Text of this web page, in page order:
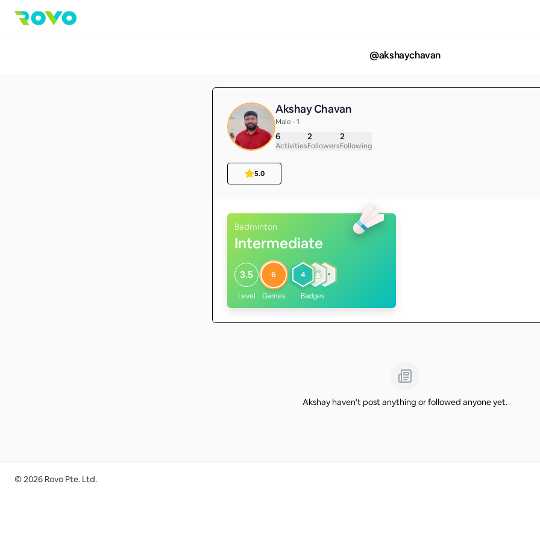
@akshaychavan
Akshay Chavan
Male • 1
6
Activities
2
Followers
2
Following
5.0
Badminton
Intermediate
3.5
Level
6
Games
4
Badges
Akshay haven't post anything or followed anyone yet.
©2026 Rovo Pte. Ltd.